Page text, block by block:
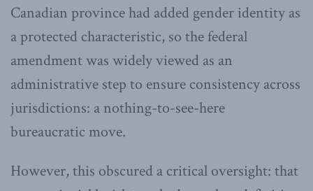
Canadian province had added gender identity as
a protected characteristic, so the federal
amendment was widely viewed as an
administrative step to ensure consistency across
jurisdictions: a nothing-to-see-here
bureaucratic move.
However, this obscured a critical oversight: that